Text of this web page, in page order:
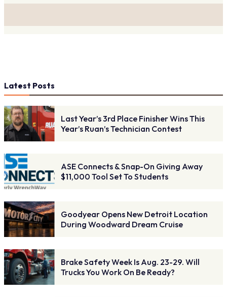
Latest Posts
Last Year’s 3rd Place Finisher Wins This
Year’s Ruan’s Technician Contest
ASE Connects & Snap-On Giving Away
$11,000 Tool Set To Students
Goodyear Opens New Detroit Location
During Woodward Dream Cruise
Brake Safety Week Is Aug. 23-29. Will
Trucks You Work On Be Ready?